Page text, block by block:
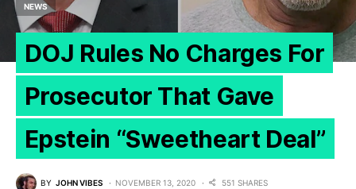
NEWS
DOJ Rules No Charges For
Prosecutor That Gave
Epstein “Sweetheart Deal”
BY JOHN VIBES NOVEMBER 13, 2020
551 SHARES